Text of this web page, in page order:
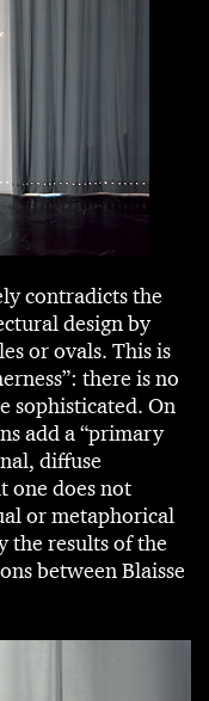
contradicts the
design by
or ovals. This is
there is no
sophisticated. On
add a “primary
diffuse
one does not
or metaphorical
the results of the
between Blaisse